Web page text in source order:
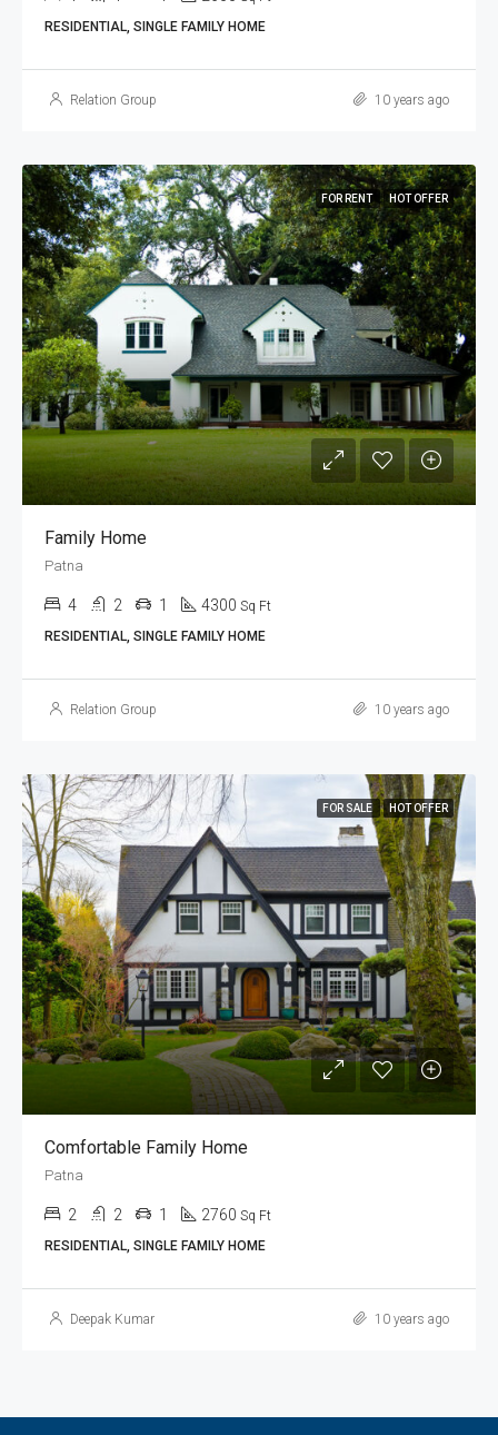
RESIDENTIAL, SINGLE FAMILY HOME
Relation Group 10 years ago
FOR RENT HOT OFFER
Family Home
Patna
4 2 1 4300 Sq Ft
RESIDENTIAL, SINGLE FAMILY HOME
Relation Group 10 years ago
FOR SALE HOT OFFER
Comfortable Family Home
Patna
2 2 1 2760 Sq Ft
RESIDENTIAL, SINGLE FAMILY HOME
Deepak Kumar 10 years ago